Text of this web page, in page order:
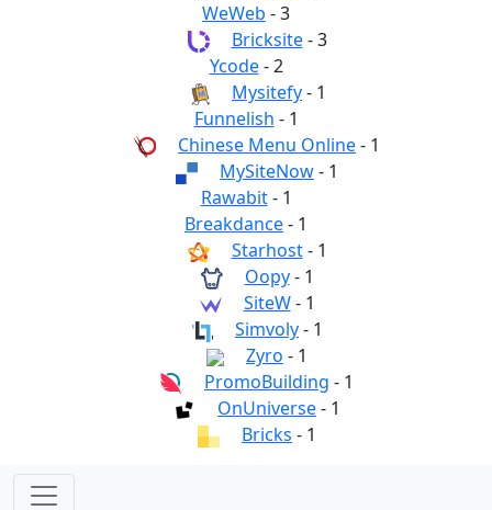
WeWeb - 3
Bricksite- 3
Ycode- 2
Mysitefy- 1
Funnelish - 1
Chinese Menu Online- 1
MySiteNow- 1
Rawabit- 1
Breakdance- 1
Starhost- 1
Oopy- 1
SiteW- 1
Simvoly- 1
Zyro - 1
PromoBuilding - 1
OnUniverse- 1
Bricks - 1